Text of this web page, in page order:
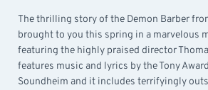
The thrilling story of the Demon Barber
brought to you this spring in a marvelous
featuring the highly praised director
features music and lyrics by the Tony
Soundheim and it includes terrifyingly